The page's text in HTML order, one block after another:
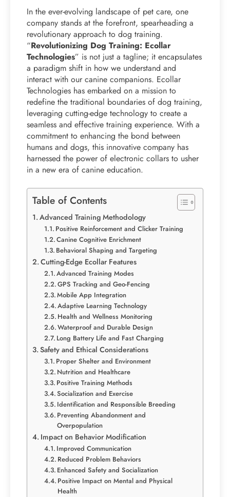
In the ever-evolving landscape of pet care, one
company stands at the forefront, spearheading a
revolutionary approach to dog training.
“Revolutionizing Dog Training: Ecollar
Technologies” is not just a tagline; it encapsulates
a paradigm shift in how we understand and
interact with our canine companions. Ecollar
Technologies has embarked on a mission to
redefine the traditional boundaries of dog training,
leveraging cutting-edge technology to create a
seamless and effective training experience. With a
commitment to enhancing the bond between
humans and dogs, this innovative company has
harnessed the power of electronic collars to usher
in a new era of canine education.
Table of Contents
Advanced Training Methodology
Positive Reinforcement and Clicker Training
Canine Cognitive Enrichment
Behavioral Shaping and Targeting
Cutting-Edge Ecollar Features
Advanced Training Modes
GPS Tracking and Geo-Fencing
Mobile App Integration
Adaptive Learning Technology
Health and Wellness Monitoring
Waterproof and Durable Design
Long Battery Life and Fast Charging
Safety and Ethical Considerations
Proper Shelter and Environment
Nutrition and Healthcare
Positive Training Methods
Socialization and Exercise
Identification and Responsible Breeding
Preventing Abandonment and
Overpopulation
Impact on Behavior Modification
Improved Communication
Reduced Problem Behaviors
Enhanced Safety and Socialization
Positive Impact on Mental and Physical
Health